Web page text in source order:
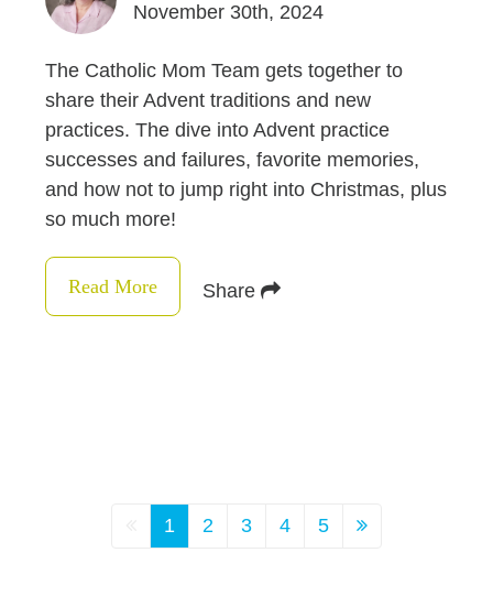
November 30th, 2024
The Catholic Mom Team gets together to
share their Advent traditions and new
practices. The dive into Advent practice
successes and failures, favorite memories,
and how not to jump right into Christmas, plus
so much more!
Read More Share
1 2 3 4 5